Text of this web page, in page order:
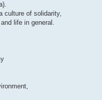
culture of solidarity,
life in general.